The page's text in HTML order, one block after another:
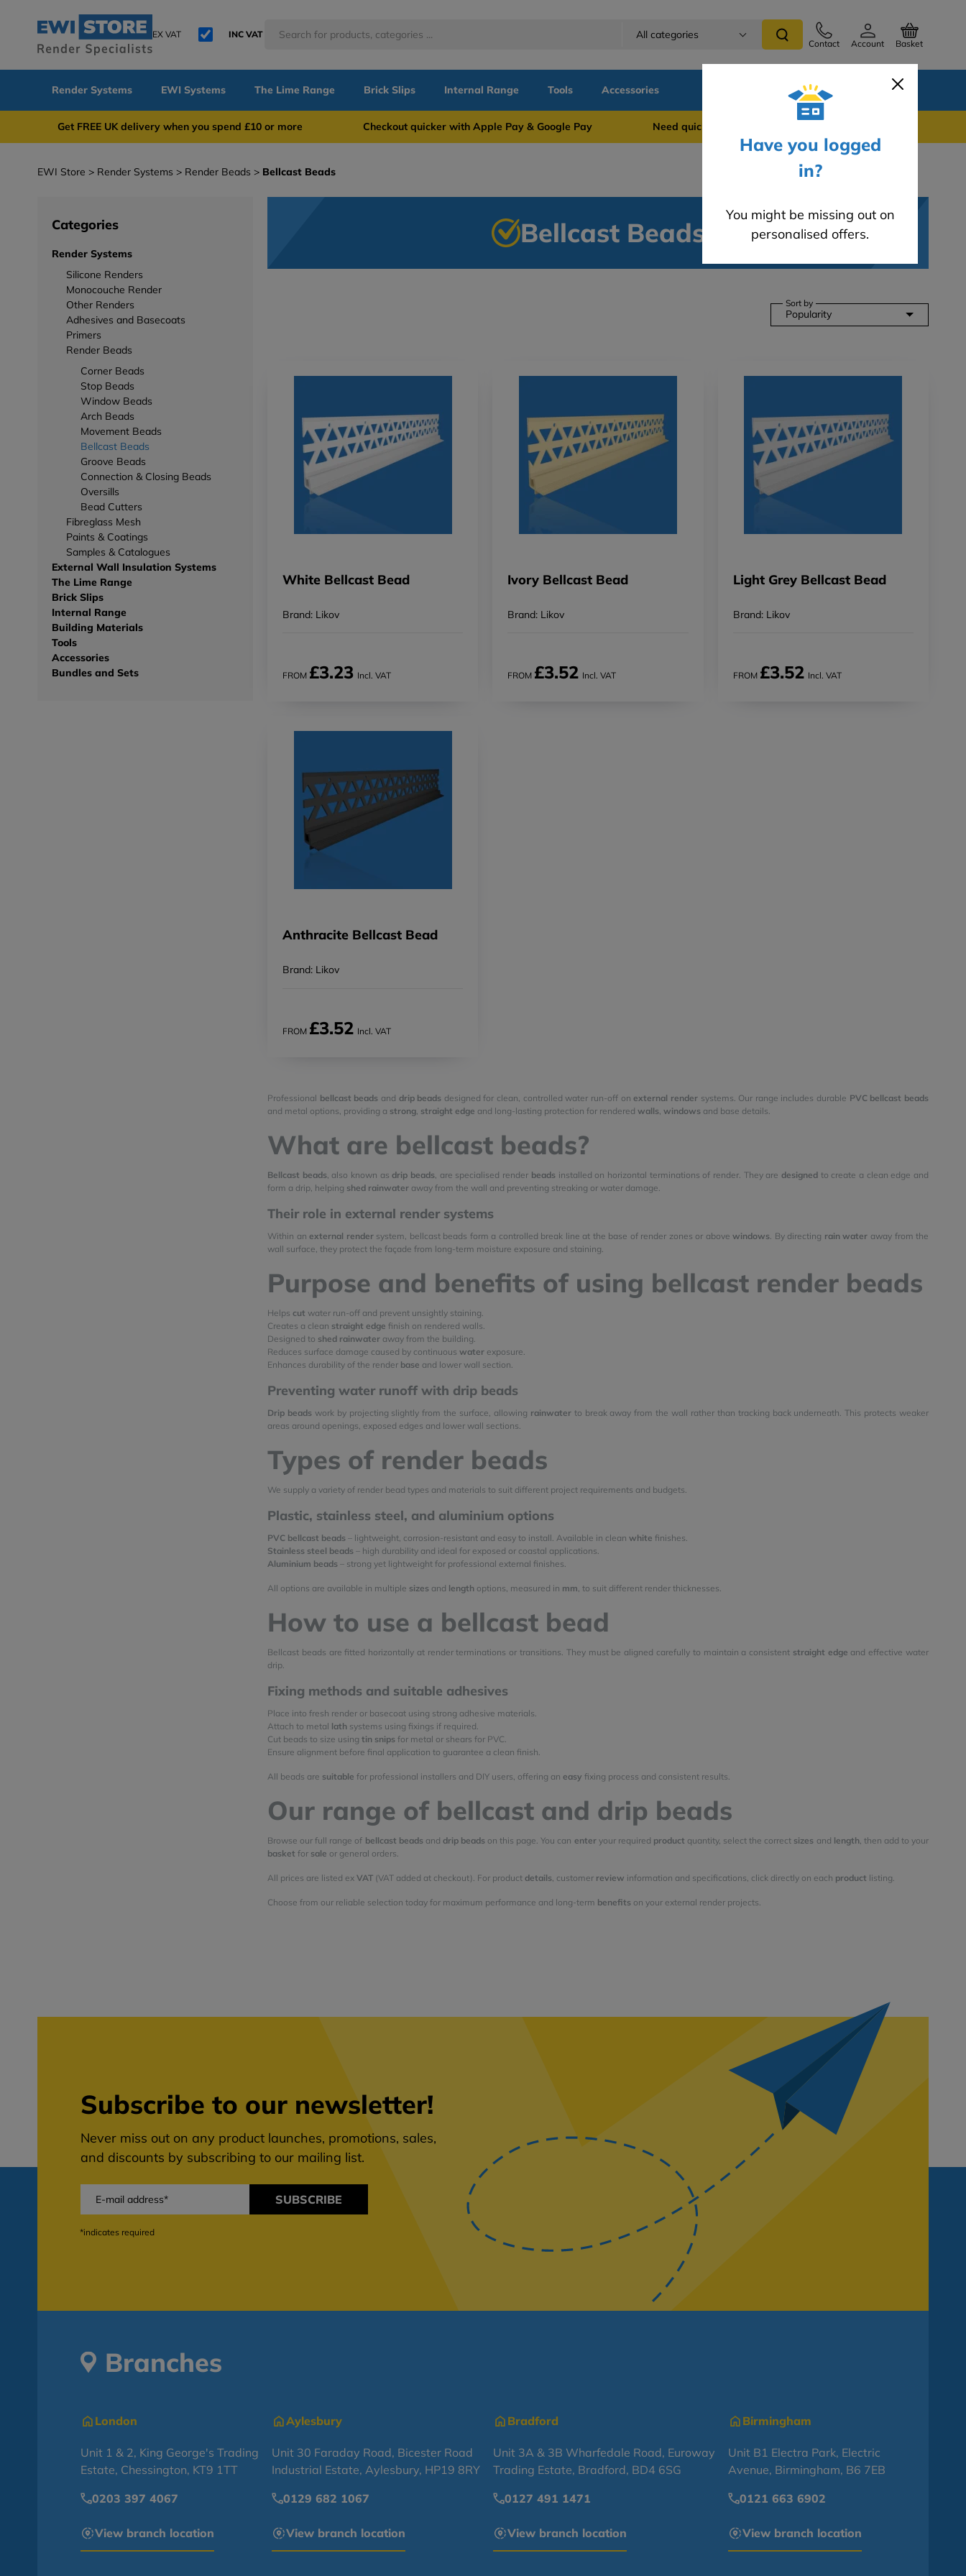
EX VAT INC VAT All categories
Contact Account Basket
Have you logged
in?
You might be missing out on
personalised offers.
Render Systems EWI Systems The Lime Range Brick Slips Internal Range Tools Accessories Blog
Get FREE UK delivery when you spend £10 or more Checkout quicker with Apple Pay & Google Pay Need quick support? WhatsApp us on 0741 837 2281
EWI Store Render Systems Render Beads Bellcast Beads
Categories
Render Systems
Silicone Renders
Monocouche Render
Other Renders
Adhesives and Basecoats
Primers
Render Beads
Corner Beads
Stop Beads
Window Beads
Arch Beads
Movement Beads
Bellcast Beads
Groove Beads
Connection & Closing Beads
Oversills
Bead Cutters
Fibreglass Mesh
Paints & Coatings
Samples & Catalogues
External Wall Insulation Systems
The Lime Range
Brick Slips
Internal Range
Building Materials
Tools
Accessories
Bundles and Sets
Bellcast Beads
Sort by
Popularity
White Bellcast Bead
Brand: Likov
FROM £3.23 Incl. VAT
Ivory Bellcast Bead
Brand: Likov
FROM £3.52 Incl. VAT
Light Grey Bellcast Bead
Brand: Likov
FROM £3.52 Incl. VAT
Anthracite Bellcast Bead
Brand: Likov
FROM £3.52 Incl. VAT
Professional bellcast beads and drip beads designed for clean, controlled water run-off onexternal rendersystems. Our range includes durable PVC bellcast beads
and metal options, providing a strong straight edge and long-lasting protection for rendered walls windows and base details.
What are bellcast beads?
Bellcast beads, also known asdrip beads , are specialised render beadsinstalled on horizontal terminations of render. They are designedto create a clean edge and
form a drip, helping shed rainwater away from the wall and preventing streaking or water damage.
Their role in external render systems
Within anexternal rendersystem, bellcast beads form a controlled break line at the base of render zones or abovewindows . By directing rain water away from the
wall surface, they protect the façade from long-term moisture exposure and staining.
Purpose and benefits of using bellcast render beads
Helps cut water run-off and prevent unsightly staining.
Creates a clean straight edge finish on rendered walls.
Designed to shed rainwater away from the building.
Reduces surface damage caused by continuous water exposure.
Enhances durability of the render base and lower wall section.
Preventing water runoff with drip beads
Drip beadswork by projecting slightly from the surface, allowing rainwaterto break away from the wall rather than tracking back underneath. This protects weaker
areas around openings, exposed edges and lower wall sections.
Types of render beads
We supply a variety of render bead types and materials to suit different project requirements and budgets.
Plastic, stainless steel, and aluminium options
PVC bellcast beads – lightweight, corrosion-resistant and easy to install. Available in clean white finishes.
Stainless steel beads – high durability and ideal for exposed or coastal applications.
Aluminium beads – strong yet lightweight for professional external finishes.
All options are available in multiple sizes and length options, measured in mm , to suit different render thicknesses.
How to use a bellcast bead
Bellcast beads are fitted horizontally at render terminations or transitions. They must be aligned carefully to maintain a consistent straight edge and effective water
drip.
Fixing methods and suitable adhesives
Place into fresh render or basecoat using strong adhesive materials.
Attach to metal lath systems using fixings if required.
Cut beads to size using tin snips for metal or shears for PVC.
Ensure alignment before final application to guarantee a clean finish.
All beads are suitable for professional installers and DIY users, offering an easy fixing process and consistent results.
Our range of bellcast and drip beads
Browse our full range of bellcast beadsand drip beadson this page. You can enteryour required product quantity, select the correct sizes and length, then add to your
basket for sale or general orders.
All prices are listed ex VAT (VAT added at checkout). For product details , customer review information and specifications, click directly on each product listing.
Choose from our reliable selection today for maximum performance and long-term benefits on your external render projects.
Subscribe to our newsletter!
Never miss out on any product launches, promotions, sales,
and discounts by subscribing to our mailing list.
SUBSCRIBE
*indicates required
Branches
London
Unit 1 & 2, King George's Trading
Estate, Chessington, KT9 1TT
0203 397 4067
View branch location
Aylesbury
Unit 30 Faraday Road, Bicester Road
Industrial Estate, Aylesbury, HP19 8RY
0129 682 1067
View branch location
Bradford
Unit 3A & 3B Wharfedale Road, Euroway
Trading Estate, Bradford, BD4 6SG
0127 491 1471
View branch location
Birmingham
Unit B1 Electra Park, Electric
Avenue, Birmingham, B6 7EB
0121 663 6902
View branch location